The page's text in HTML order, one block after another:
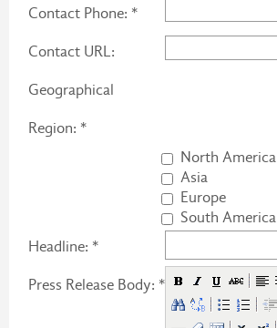
Contact Phone: *
Contact URL:
Geographical
Region: *
North America
Asia
Europe
South America
Headline: *
Press Release Body: *